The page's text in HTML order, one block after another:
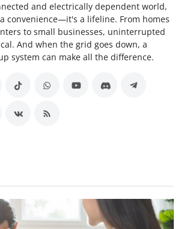
and electrically dependent world,
convenience—it's a lifeline. From homes
to small businesses, uninterrupted
And when the grid goes down, a
system can make all the difference.